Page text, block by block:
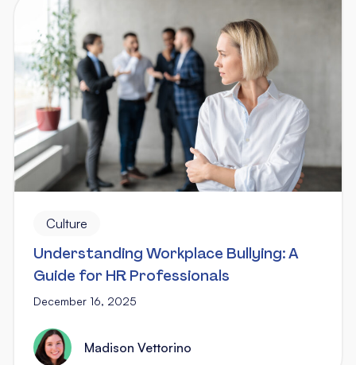
Culture
Understanding Workplace Bullying: A
Guide for HR Professionals
December 16, 2025
Madison Vettorino